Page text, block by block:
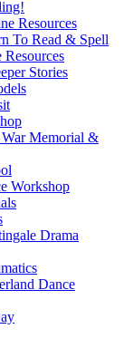
Resources
To Read & Spell
Stories
War Memorial &
Workshop
Drama
Dance